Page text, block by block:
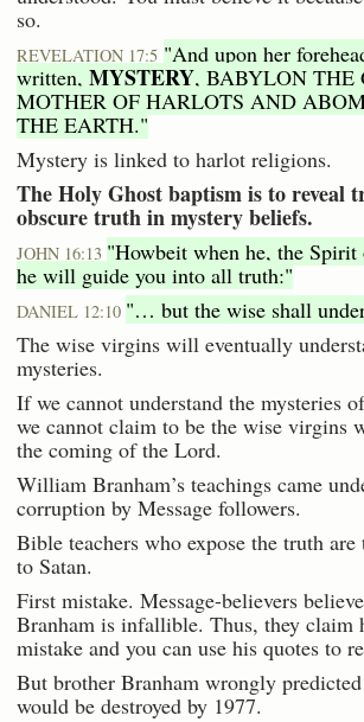
so.
REVELATION 17:5 "And upon her
written, MYSTERY, BABYLON THE
MOTHER OF HARLOTS AND
THE EARTH."
Mystery is linked to harlot religions.
The Holy Ghost baptism is to reveal
obscure truth in mystery beliefs.
JOHN 16:13 "Howbeit when he, the
he will guide you into all truth:"
DANIEL 12:10 "… but the wise shall
The wise virgins will eventually
mysteries.
If we cannot understand the mysteries
we cannot claim to be the wise virgins
the coming of the Lord.
William Branham’s teachings came
corruption by Message followers.
Bible teachers who expose the truth
to Satan.
First mistake. Message-believers
Branham is infallible. Thus, they claim
mistake and you can use his quotes to
But brother Branham wrongly
would be destroyed by 1977.